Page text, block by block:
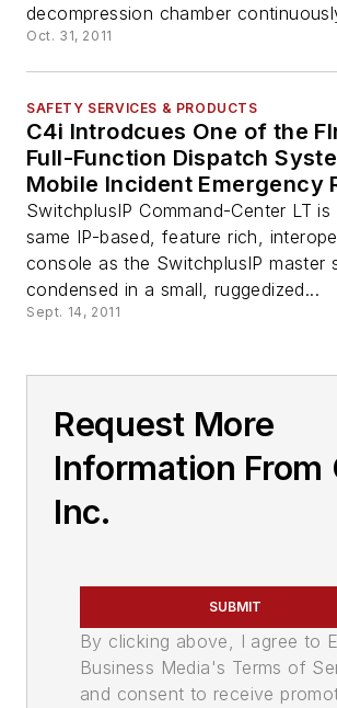
decompression chamber
Oct. 31, 2011
SAFETY SERVICES & PRODUCTS
C4i Introdcues One of the
Full-Function Dispatch
Mobile Incident Emergency
SwitchplusIP Command-Center LT
same IP-based, feature rich,
console as the SwitchplusIP master
condensed in a small, ruggedized...
Sept. 14, 2011
Request More
Information From
Inc.
SUBMIT
By clicking above, I agree to
Business Media's Terms of
and consent to receive